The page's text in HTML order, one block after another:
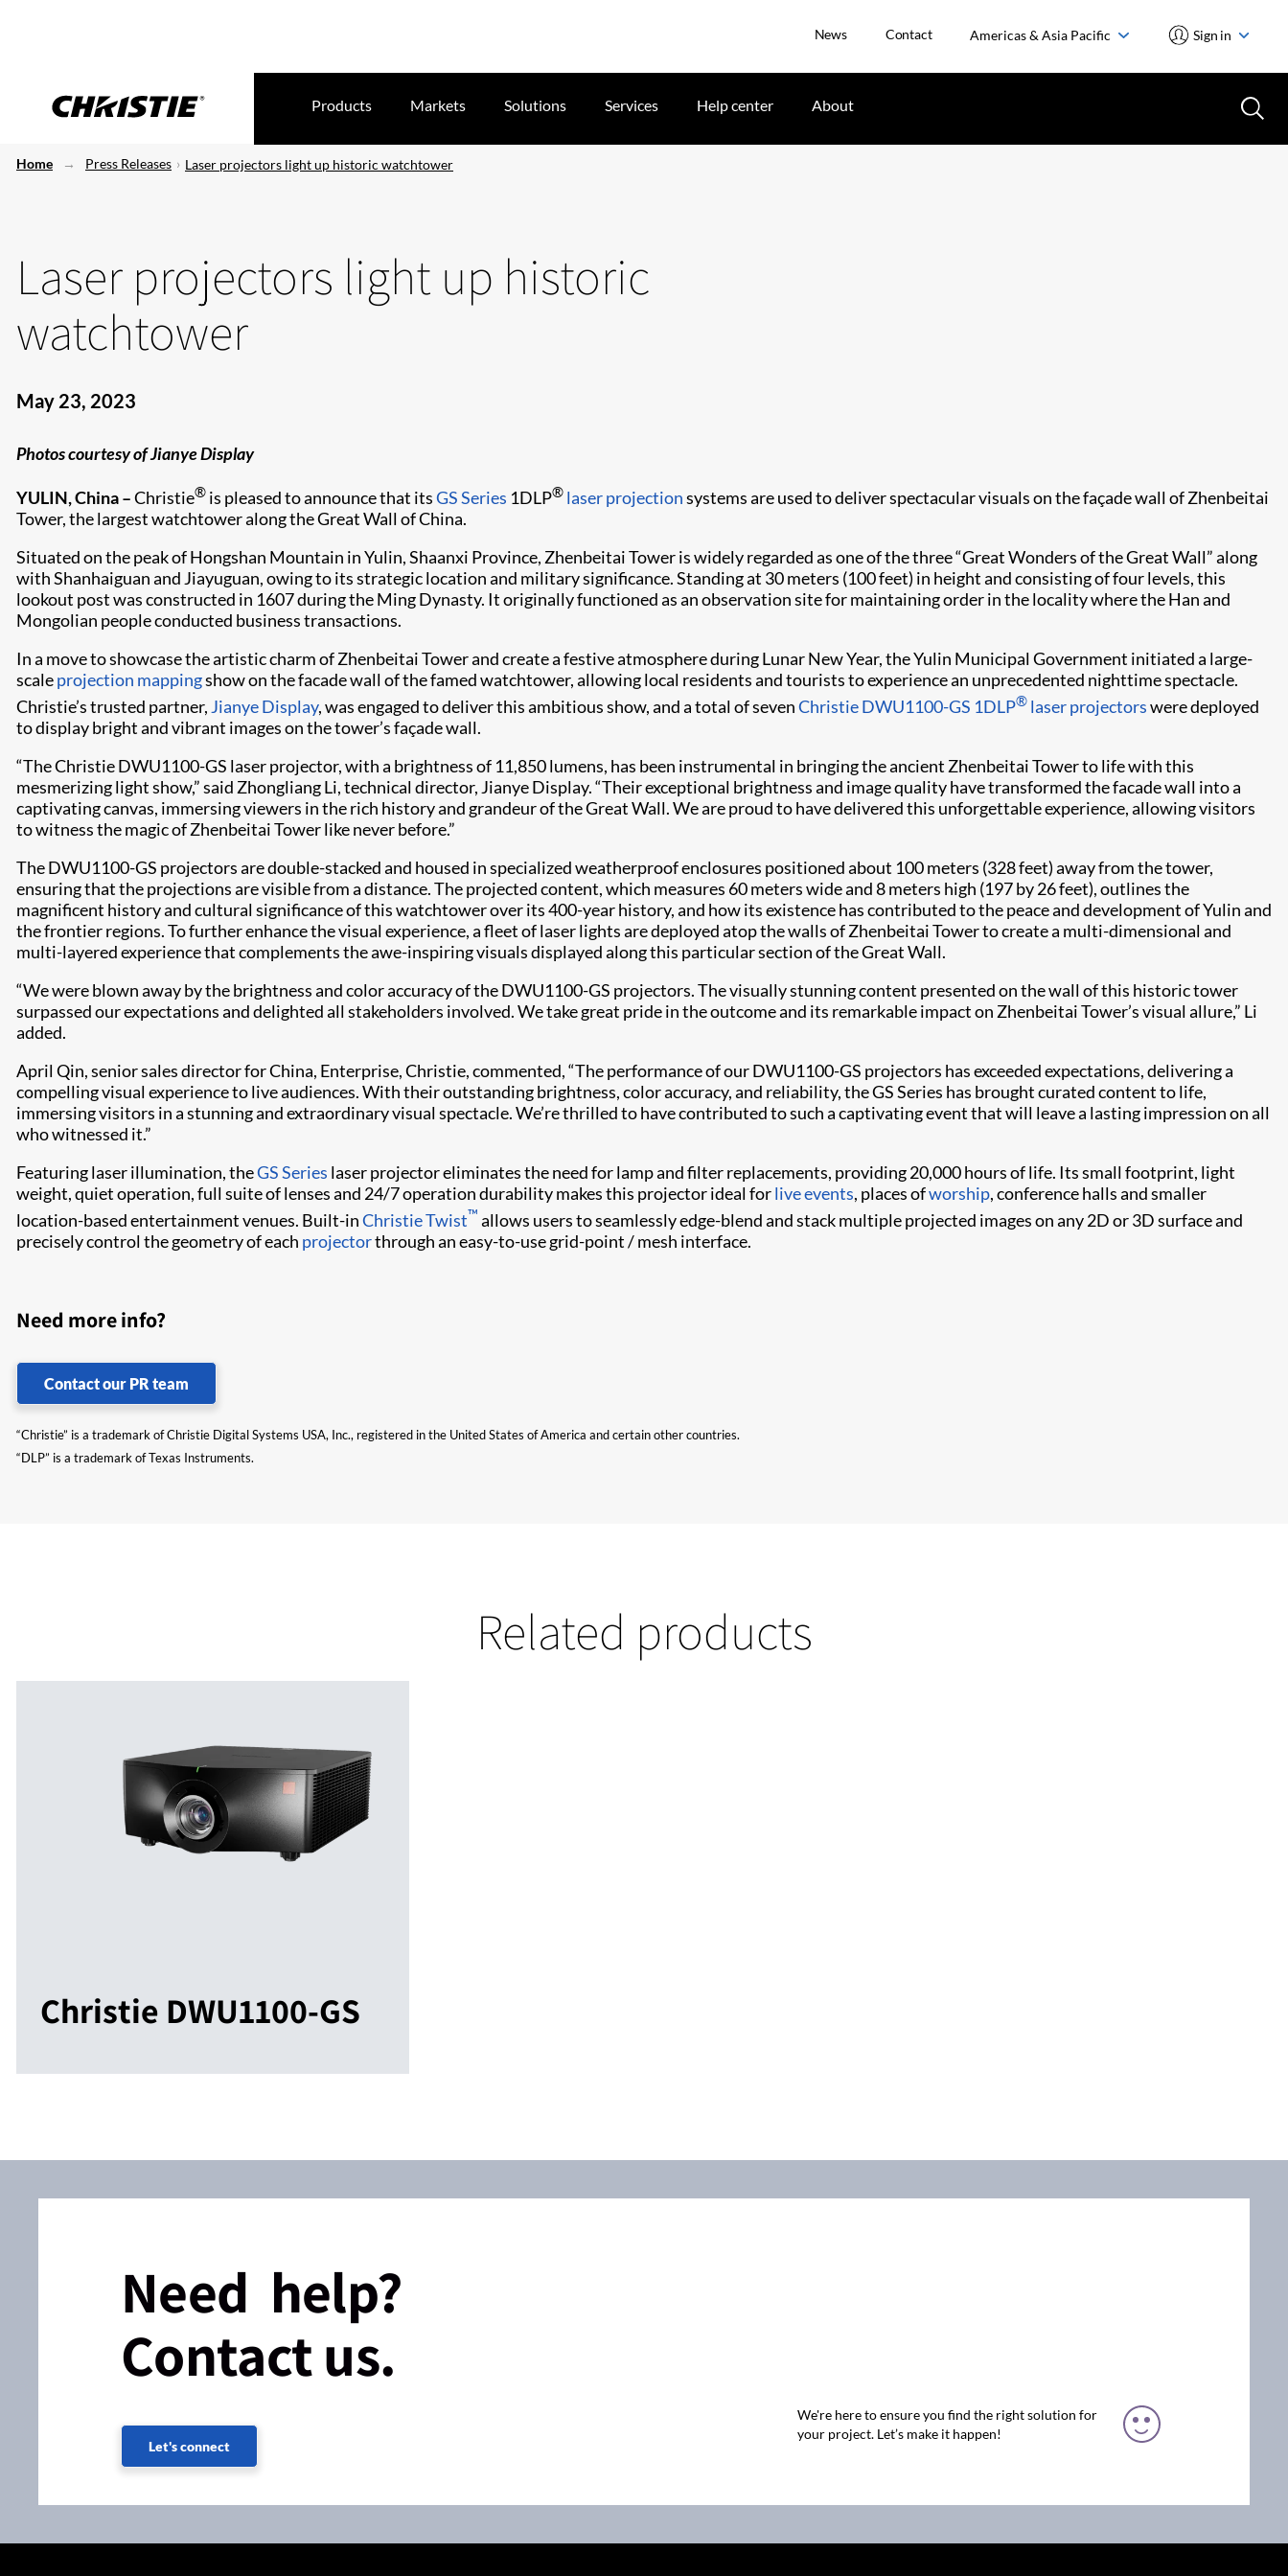
News Contact Americas & Asia Pacific Sign in
Products Markets Solutions Services Help center About
Home Press Releases Laser projectors light up historic watchtower
Laser projectors light up historic
watchtower
May 23, 2023
Photos courtesy of Jianye Display
YULIN, China –Christie® is pleased to announce that itsGS Series 1DLP® laser projectionsystems are used to deliver spectacular visuals on the façade wall of Zhenbeitai
Tower, the largest watchtower along the Great Wall of China.
Situated on the peak of Hongshan Mountain in Yulin, Shaanxi Province, Zhenbeitai Tower is widely regarded as one of the three “Great Wonders of the Great Wall” along
with Shanhaiguan and Jiayuguan, owing to its strategic location and military significance. Standing at 30 meters (100 feet) in height and consisting of four levels, this
lookout post was constructed in 1607 during the Ming Dynasty. It originally functioned as an observation site for maintaining order in the locality where the Han and
Mongolian people conducted business transactions.
In a move to showcase the artistic charm of Zhenbeitai Tower and create a festive atmosphere during Lunar New Year, the Yulin Municipal Government initiated a large-
scaleprojection mappingshow on the facade wall of the famed watchtower, allowing local residents and tourists to experience an unprecedented nighttime spectacle.
Christie’s trusted partner, Jianye Display, was engaged to deliver this ambitious show, and a total of sevenChristie DWU1100-GS 1DLP® laser projectorswere deployed
to display bright and vibrant images on the tower’s façade wall.
“The Christie DWU1100-GS laser projector, with a brightness of 11,850 lumens, has been instrumental in bringing the ancient Zhenbeitai Tower to life with this
mesmerizing light show,” said Zhongliang Li, technical director, Jianye Display. “Their exceptional brightness and image quality have transformed the facade wall into a
captivating canvas, immersing viewers in the rich history and grandeur of the Great Wall. We are proud to have delivered this unforgettable experience, allowing visitors
to witness the magic of Zhenbeitai Tower like never before.”
The DWU1100-GS projectors are double-stacked and housed in specialized weatherproof enclosures positioned about 100 meters (328 feet) away from the tower,
ensuring that the projections are visible from a distance. The projected content, which measures 60 meters wide and 8 meters high (197 by 26 feet), outlines the
magnificent history and cultural significance of this watchtower over its 400-year history, and how its existence has contributed to the peace and development of Yulin and
the frontier regions. To further enhance the visual experience, a fleet of laser lights are deployed atop the walls of Zhenbeitai Tower to create a multi-dimensional and
multi-layered experience that complements the awe-inspiring visuals displayed along this particular section of the Great Wall.
“We were blown away by the brightness and color accuracy of the DWU1100-GS projectors. The visually stunning content presented on the wall of this historic tower
surpassed our expectations and delighted all stakeholders involved. We take great pride in the outcome and its remarkable impact on Zhenbeitai Tower’s visual allure,” Li
added.
April Qin, senior sales director for China, Enterprise, Christie, commented, “The performance of our DWU1100-GS projectors has exceeded expectations, delivering a
compelling visual experience to live audiences. With their outstanding brightness, color accuracy, and reliability, the GS Series has brought curated content to life,
immersing visitors in a stunning and extraordinary visual spectacle. We’re thrilled to have contributed to such a captivating event that will leave a lasting impression on all
who witnessed it.”
Featuring laser illumination, theGS Series laser projector eliminates the need for lamp and filter replacements, providing 20,000 hours of life. Its small footprint, light
weight, quiet operation, full suite of lenses and 24/7 operation durability makes this projector ideal forlive events, places ofworship, conference halls and smaller
location-based entertainment venues. Built-inChristie Twist™ allows users to seamlessly edge-blend and stack multiple projected images on any 2D or 3D surface and
precisely control the geometry of each projectorthrough an easy-to-use grid-point / mesh interface.
Need more info?
Contact our PR team
“Christie” is a trademark of Christie Digital Systems USA, Inc., registered in the United States of America and certain other countries.
“DLP” is a trademark of Texas Instruments.
Related products
Christie DWU1100-GS
Need help?
Contact us.
Let's connect
We're here to ensure you find the right solution for
your project. Let’s make it happen!